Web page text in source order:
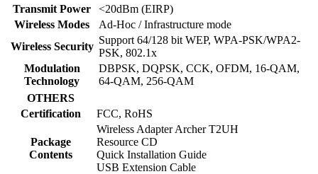
Transmit Power
<20dBm (EIRP)
Wireless Modes
Ad-Hoc / Infrastructure mode
Wireless Security
Support 64/128 bit WEP, WPA-PSK/WPA2-
PSK, 802.1x
Modulation
Technology
DBPSK, DQPSK, CCK, OFDM, 16-QAM,
64-QAM, 256-QAM
OTHERS
Certification
FCC, RoHS
Package
Contents
Wireless Adapter Archer T2UH
Resource CD
Quick Installation Guide
USB Extension Cable